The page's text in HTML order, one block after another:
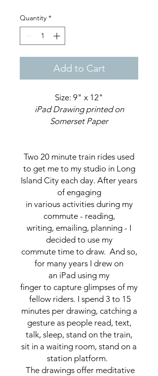
Quantity *
Add to Cart
Size: 9" x 12"
iPad Drawing printed on
Somerset Paper
Two 20 minute train rides used
to get me to my studio in Long
Island City each day. After years
of engaging
in various activities during my
commute - reading,
writing, emailing, planning - I
decided to use my
commute time to draw. And so,
for many years I drew on
an iPad using my
finger to capture glimpses of my
fellow riders. I spend 3 to 15
minutes per drawing, catching a
gesture as people read, text,
talk, sleep, stand on the train,
sit in a waiting room, stand on a
station platform.
The drawings offer meditative